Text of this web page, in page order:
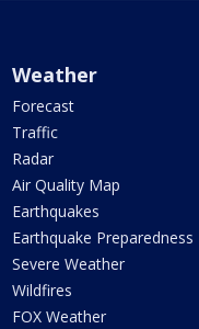
Weather
Forecast
Traffic
Radar
Air Quality Map
Earthquakes
Earthquake Preparedness
Severe Weather
Wildfires
FOX Weather